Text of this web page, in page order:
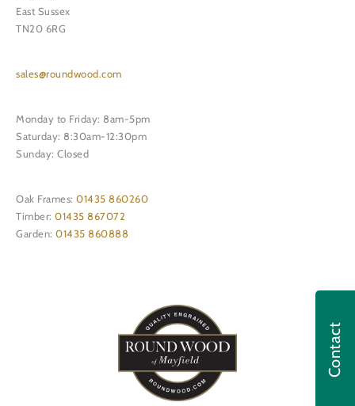
Contact
East Sussex
TN20 6RG
sales@roundwood.com
Monday to Friday: 8am-5pm
Saturday: 8:30am-12:30pm
Sunday: Closed
Oak Frames: 01435 860260
Timber: 01435 867072
Garden: 01435 860888